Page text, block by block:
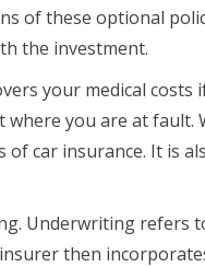
of these optional
the investment.
your medical costs
you are at fault.
car insurance. It is
Underwriting refers
then